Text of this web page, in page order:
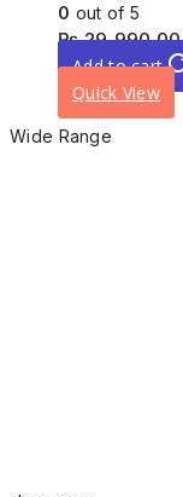
0 out of 5
₨29,990.00
Add to cart
Quick View
Wide Range